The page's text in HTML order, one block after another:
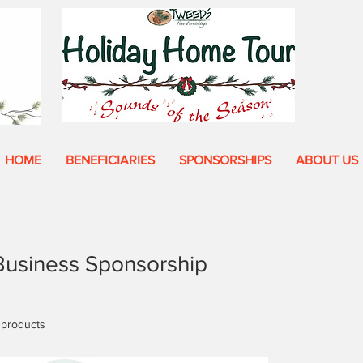
HOME BENEFICIARIES SPONSORSHIPS ABOUT US
Sponsorship